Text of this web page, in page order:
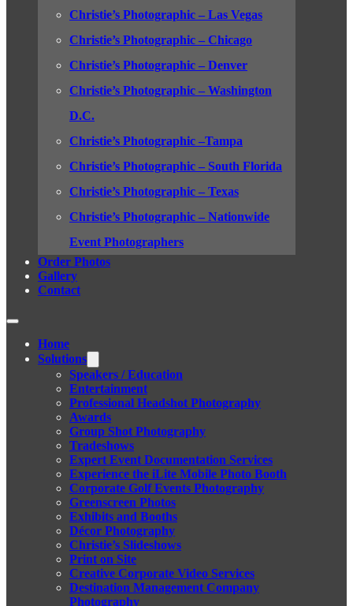
Christie’s Photographic – Las Vegas
Christie’s Photographic – Chicago
Christie’s Photographic – Denver
Christie’s Photographic – Washington
D.C.
Christie’s Photographic –Tampa
Christie’s Photographic – South Florida
Christie’s Photographic – Texas
Christie’s Photographic – Nationwide
Event Photographers
Order Photos
Gallery
Contact
Home
Solutions
Speakers / Education
Entertainment
Professional Headshot Photography
Awards
Group Shot Photography
Tradeshows
Expert Event Documentation Services
Experience the iLite Mobile Photo Booth
Corporate Golf Events Photography
Greenscreen Photos
Exhibits and Booths
Décor Photography
Christie’s Slideshows
Print on Site
Creative Corporate Video Services
Destination Management Company
Photography